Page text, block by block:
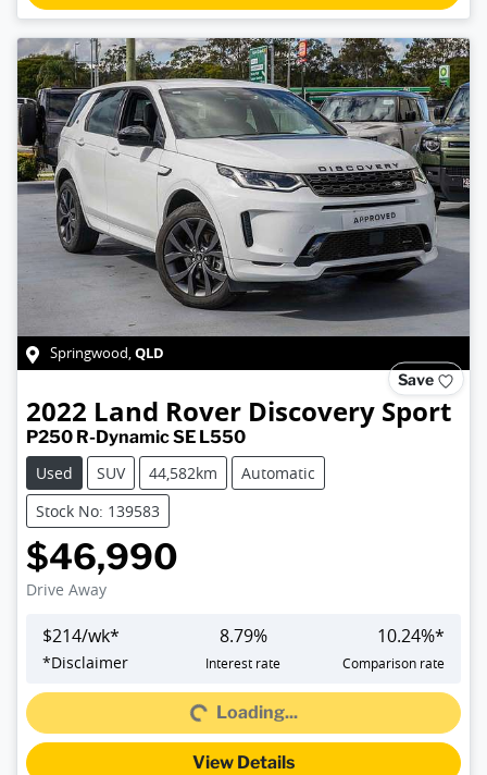
Springwood,QLD
Save
2022 Land Rover Discovery Sport
P250 R-Dynamic SE L550
Used
SUV 44,582km
Automatic
Stock No: 139583
$46,990
Drive Away
$214/wk*
*Disclaimer
8.79%
Interest rate
10.24%*
Comparison rate
Loading...
Loading...
View Details